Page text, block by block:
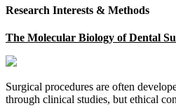
Research Interests & Methods
The Molecular Biology of Dental
Surgical procedures are often
through clinical studies, but ethical